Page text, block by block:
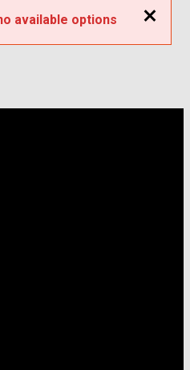
available options